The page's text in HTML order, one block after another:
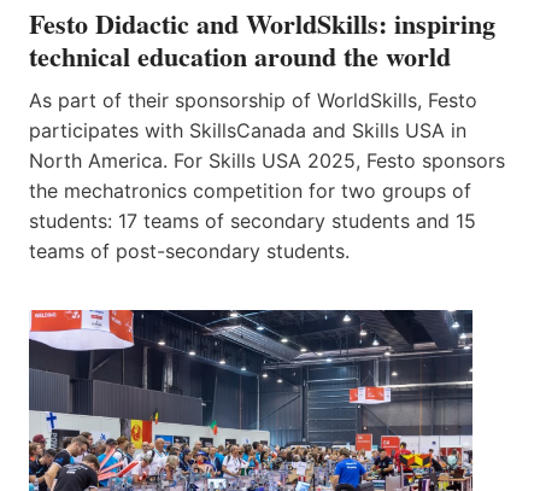
Festo Didactic and World​Skills: inspiring
technical education around the world
As part of their sponsorship of WorldSkills,​ ​Festo
participates with SkillsCanada and Skills​ USA ​in
North America. For Skills USA 2025, Festo sponsors
the mechatronics competition for two groups of
students: 17 teams of secondary students and 15
teams of post-secondary students.